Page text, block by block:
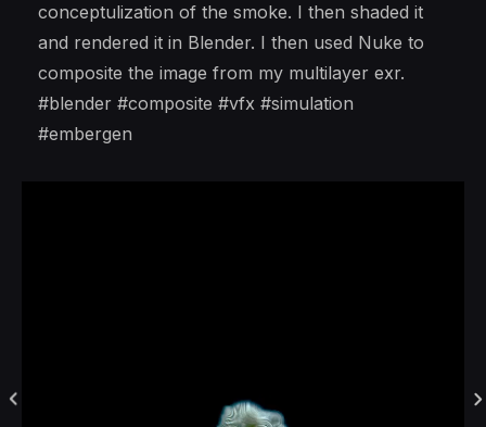
conceptulization of the smoke. I then shaded it
and rendered it in Blender. I then used Nuke to
composite the image from my multilayer exr.
#blender #composite #vfx #simulation
#embergen